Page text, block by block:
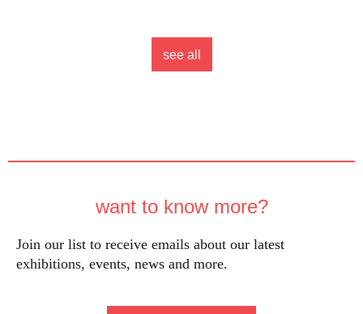
see all
want to know more?
Join our list to receive emails about our latest
exhibitions, events, news and more.